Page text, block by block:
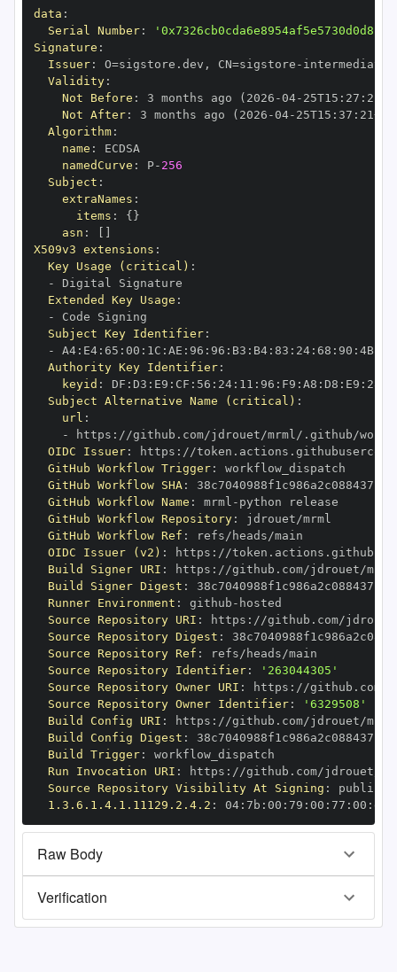
data :
Serial Number:
Signature :
Issuer: O=sigstore.dev , CN=sigstore -
Validity:
Not Before : 3 months ago (2026 -04- 25T15 : 27 :
Not After: 3 months ago (2026 -04- 25T15 : 37 : 21+00
Algorithm:
name :
namedCurve : P- 256
Subject :
extraNames :
items : { }
asn :
X509v3 extensions :
Key Usage (critical) :
-
Extended Key Usage :
-
Subject Key Identifier:
-
A4: E4: 65 : 00 : 1C : AE : 96 : 96 : B3 : B4: 83 : 24: 68 : 90 : 4B:
Authority Key Identifier:
keyid : DF : D3 : E9 : CF : 56 : 24: 11 : 96 : F9 : A8 : D8 : E9 : 28
Subject Alternative Name (critical) :
url :
-
https : //github.com/jdrouet/mrml/.github/
OIDC Issuer: https :
GitHub Workflow Trigger:
GitHub Workflow SHA:
GitHub Workflow Name : mrml -
GitHub Workflow Repository:
GitHub Workflow Ref :
OIDC Issuer (v2) : https :
Build Signer URI : https : //github.com/jdrouet/
Build Signer Digest :
Runner Environment : github -
Source Repository URI : https :
Source Repository Digest :
Source Repository Ref :
Source Repository Identifier:
'263044305'
Source Repository Owner URI : https :
Source Repository Owner Identifier:
'6329508'
Build Config URI : https : //github.com/jdrouet/
Build Config Digest :
Build Trigger:
Run Invocation URI : https :
Source Repository Visibility At Signing :
1.3.6.1.4.1.11129.2.4.2 : 04: 7b : 00 : 79 : 00 : 77 : 00 : dd
Raw Body
Verification